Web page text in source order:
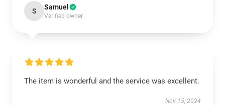
S Samuel
Verified owner
The item is wonderful and the service was excellent.
Nov 15, 2024